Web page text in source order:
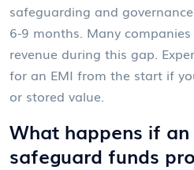
safeguarding and
6-9 months. Many
revenue during this gap.
for an EMI from the start if
or stored value.
What happens if
safeguard funds